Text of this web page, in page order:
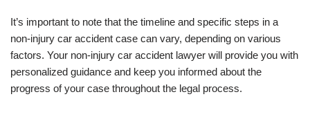
It’s important to note that the timeline and specific steps in a
non-injury car accident case can vary, depending on various
factors. Your non-injury car accident lawyer will provide you with
personalized guidance and keep you informed about the
progress of your case throughout the legal process.